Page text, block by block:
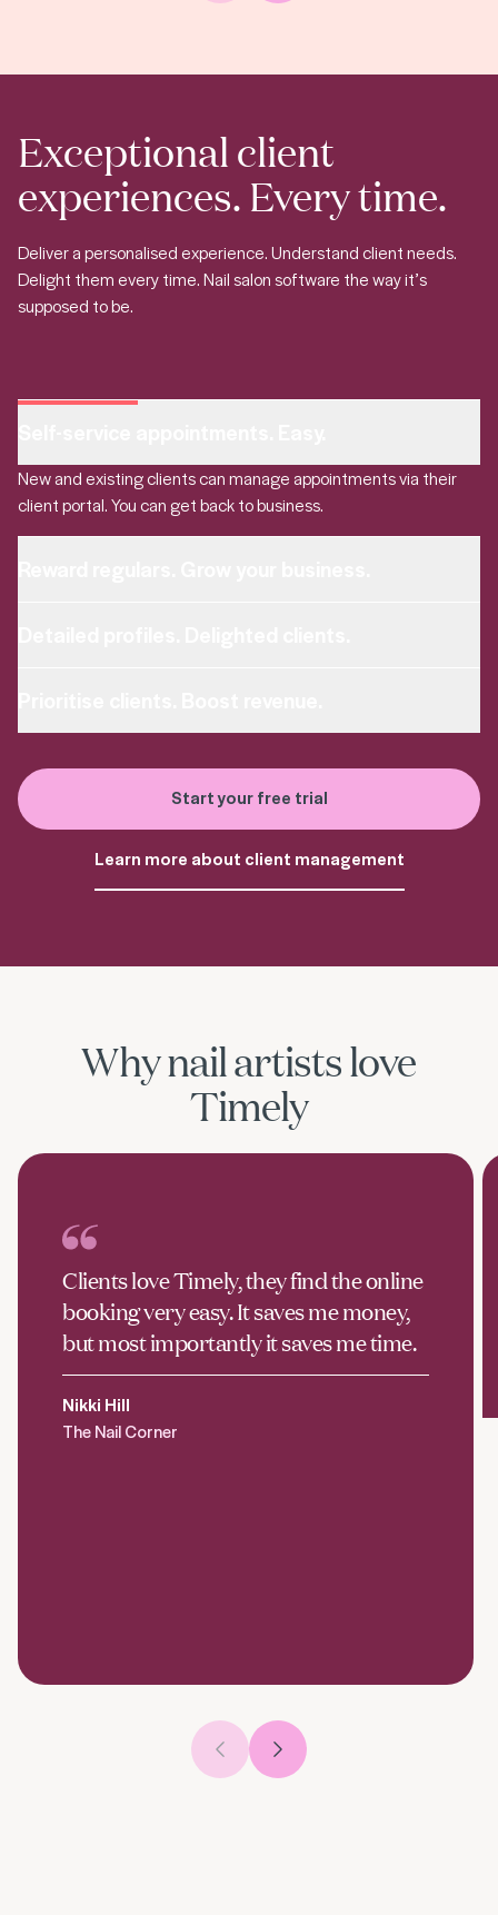
Exceptional client
experiences. Every time.
Deliver a personalised experience. Understand client needs.
Delight them every time. Nail salon software the way it’s
supposed to be.
New and existing clients can manage appointments via their
client portal. You can get back to business.
Start your free trial
Learn more about client management
Why nail artists love
Timely
Clients love Timely, they find the online
booking very easy. It saves me money,
but most importantly it saves me time.
Nikki Hill
The Nail Corner
Previous slide
Next slide